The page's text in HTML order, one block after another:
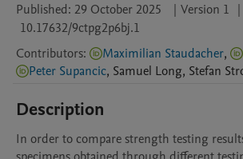
Published: 29 October 2025 | Version 1 |
10.17632/9ctpg2p6bj.1
Contributors: Maximilian Staudacher,
Peter Supancic, Samuel Long, Stefan
Description
In order to compare strength testing